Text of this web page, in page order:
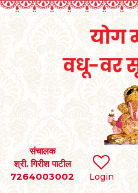
Login
संचालक
श्री. गिरीश पाटील
7264003002
SEARCH
BRIDES